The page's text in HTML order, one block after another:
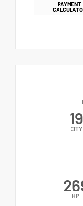
PAYMENT
19
CITY
HP